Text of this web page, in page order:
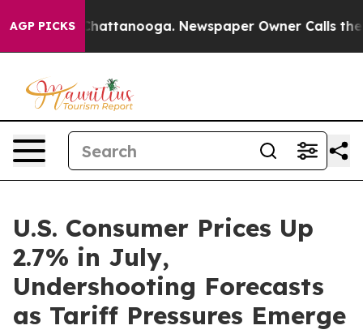
AGP PICKS
in Chattanooga. Newspaper Owner Calls the
U.S. Consumer Prices Up
2.7% in July,
Undershooting Forecasts
as Tariff Pressures Emerge